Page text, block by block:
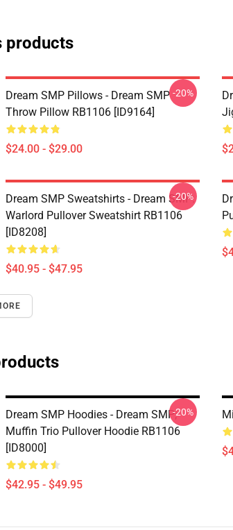
products
Dream SMP Pillows - Dream SMP
Throw Pillow RB1106 [ID9164]
$24.00 - $29.00
-20%
Dream SMP Sweatshirts - Dream SMP:
Warlord Pullover Sweatshirt RB1106
[ID8208]
$40.95 - $47.95
-20%
Dream SMP Hoodies - Dream SMP;
Muffin Trio Pullover Hoodie RB1106
[ID8000]
$42.95 - $49.95
-20%